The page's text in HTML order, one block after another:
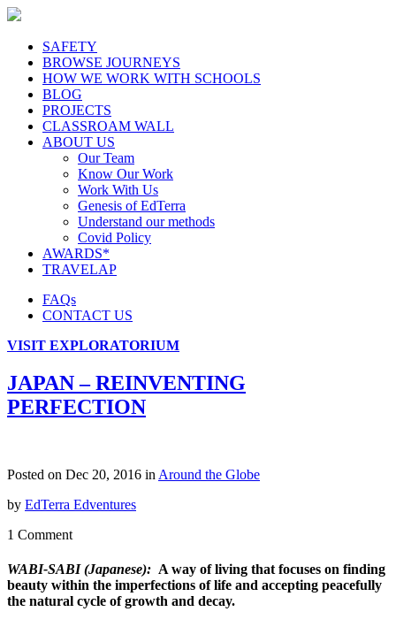
SAFETY
BROWSE JOURNEYS
HOW WE WORK WITH SCHOOLS
BLOG
PROJECTS
CLASSROAM WALL
ABOUT US
Our Team
Know Our Work
Work With Us
Genesis of EdTerra
Understand our methods
Covid Policy
AWARDS*
TRAVELAP
FAQs
CONTACT US
VISIT EXPLORATORIUM
JAPAN – REINVENTING
PERFECTION
Posted on Dec 20, 2016 in Around the Globe
by EdTerra Edventures
1 Comment
WABI-SABI(Japanese): A way of living that focuses on finding
beauty within the imperfections of life and accepting peacefully
the natural cycle of growth and decay.